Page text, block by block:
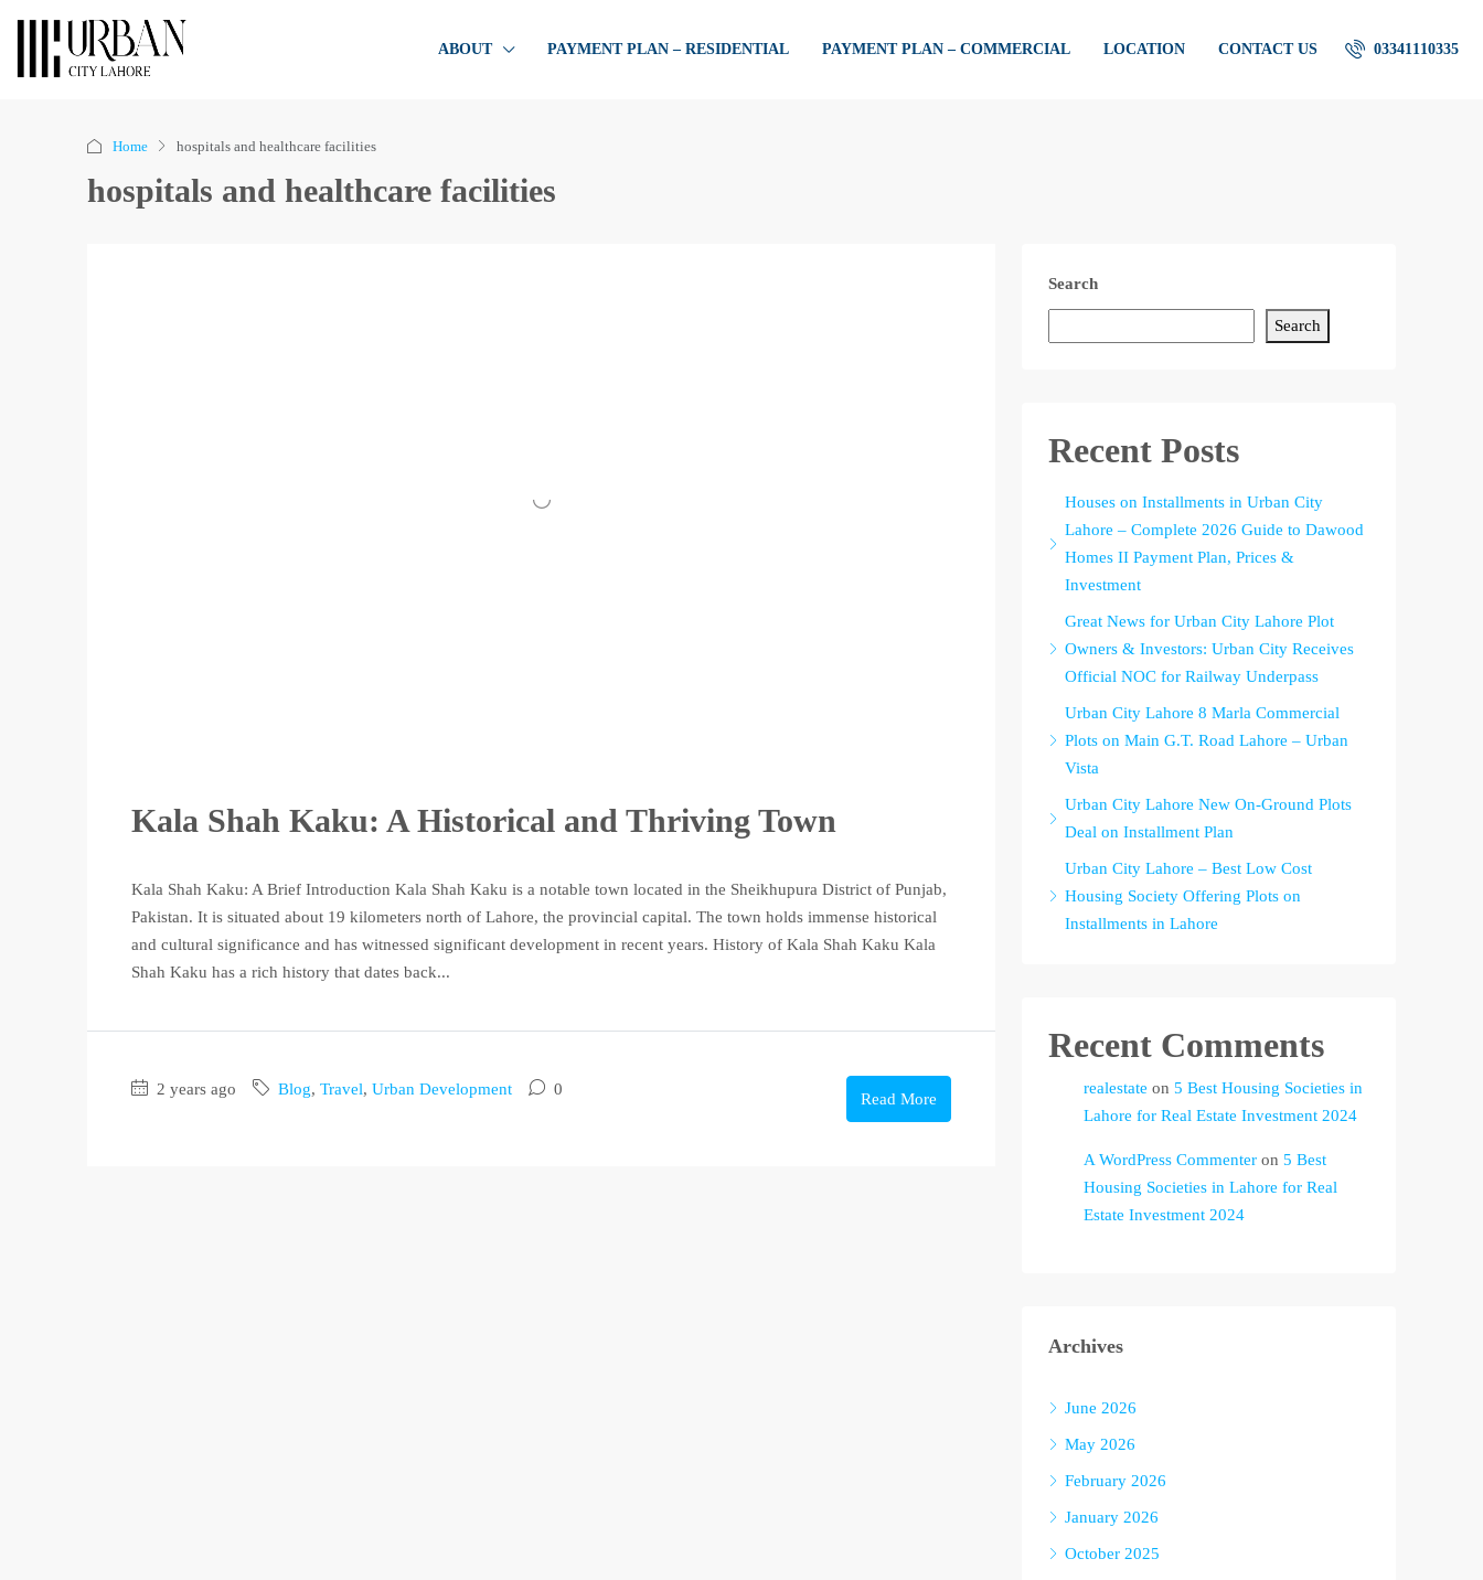
ABOUT PAYMENT PLAN – RESIDENTIAL PAYMENT PLAN – COMMERCIAL LOCATION CONTACT US 03341110335
Home hospitals and healthcare facilities
hospitals and healthcare facilities
Kala Shah Kaku: A Historical and Thriving Town
Kala Shah Kaku: A Brief Introduction Kala Shah Kaku is a notable town located in the Sheikhupura District of Punjab,
Pakistan. It is situated about 19 kilometers north of Lahore, the provincial capital. The town holds immense historical
and cultural significance and has witnessed significant development in recent years. History of Kala Shah Kaku Kala
Shah Kaku has a rich history that dates back...
2 years ago Blog, Travel, Urban Development 0
Read More
Search
Search
Recent Posts
Houses on Installments in Urban City
Lahore – Complete 2026 Guide to Dawood
Homes II Payment Plan, Prices &
Investment
Great News for Urban City Lahore Plot
Owners & Investors: Urban City Receives
Official NOC for Railway Underpass
Urban City Lahore 8 Marla Commercial
Plots on Main G.T. Road Lahore – Urban
Vista
Urban City Lahore New On-Ground Plots
Deal on Installment Plan
Urban City Lahore – Best Low Cost
Housing Society Offering Plots on
Installments in Lahore
Recent Comments
realestate on 5 Best Housing Societies in
Lahore for Real Estate Investment 2024
A WordPress Commenter on 5 Best
Housing Societies in Lahore for Real
Estate Investment 2024
Archives
June 2026
May 2026
February 2026
January 2026
October 2025